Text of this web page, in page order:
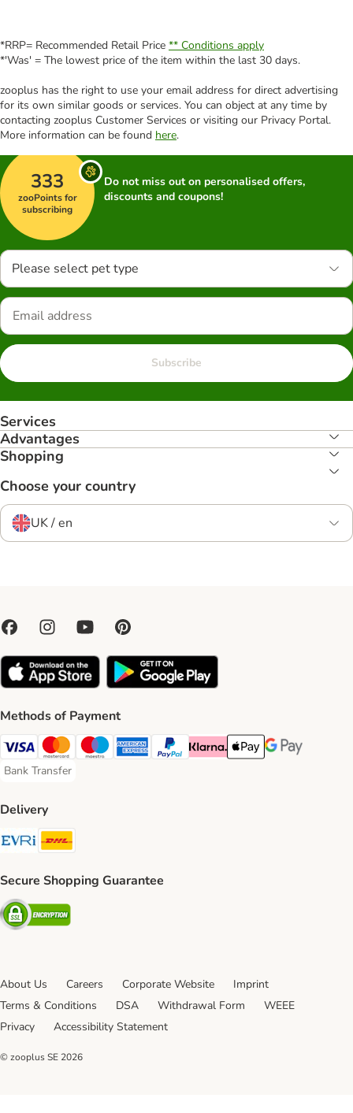
*RRP= Recommended Retail Price ** Conditions apply
*'Was' = The lowest price of the item within the last 30 days.
zooplus has the right to use your email address for direct advertising
for its own similar goods or services. You can object at any time by
contacting zooplus Customer Services or visiting our Privacy Portal.
More information can be found here.
333
zooPoints for
subscribing
Do not miss out on personalised offers,
discounts and coupons!
Please select pet type
Subscribe
Services
Advantages
Shopping
Choose your country
UK / en
Methods of Payment
Visa Payment Method
Mastercard Payment Method
Maestro Payment Method
American Express Payment Method
PayPal Payment Method
Klarna Payment Method
Apple Pay Payment
Google Pay
Bank Transfer
Bank Transfer Payment Method
Delivery
Evri Shipping Method
Secure Shopping Guarantee
Security
About Us Careers Corporate Website
Imprint
Terms & Conditions
DSA Withdrawal Form
WEEE
Privacy
Accessibility Statement
© zooplus SE 2026